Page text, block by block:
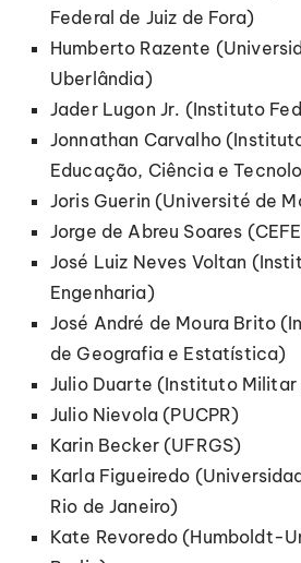
Federal de Juiz de Fora)
Humberto Razente
Uberlândia)
Jader Lugon Jr. (Instituto
Jonnathan Carvalho
Educação, Ciência e
Joris Guerin (Université de
Jorge de Abreu Soares
José Luiz Neves Voltan
Engenharia)
José André de Moura Brito
de Geografia e Estatística)
Julio Duarte (Instituto Militar
Julio Nievola (PUCPR)
Karin Becker (UFRGS)
Karla Figueiredo
Rio de Janeiro)
Kate Revoredo (Humboldt-